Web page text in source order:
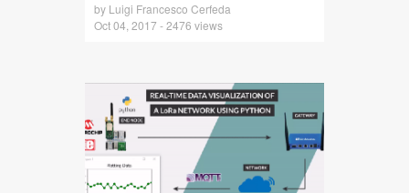
by Luigi Francesco Cerfeda
Oct 04, 2017 - 2476 views